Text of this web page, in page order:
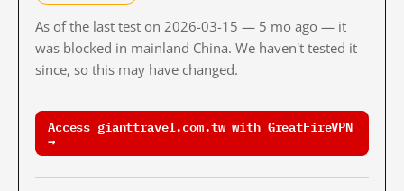
As of the last test on 2026-03-15 — 5 mo ago — it
was blocked in mainland China. We haven't tested it
since, so this may have changed.
Access gianttravel.com.tw with GreatFireVPN
→